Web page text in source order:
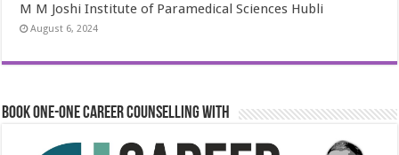
M M Joshi Institute of Paramedical Sciences Hubli
August 6, 2024
Book One-One Career Counselling With